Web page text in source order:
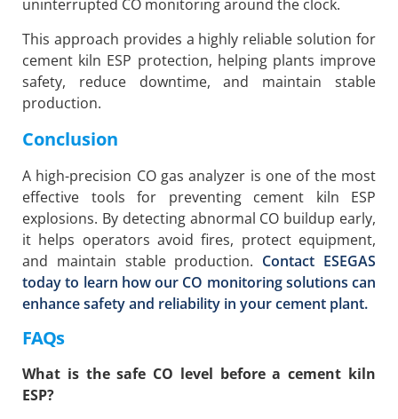
uninterrupted CO monitoring around the clock.
This approach provides a highly reliable solution for
cement kiln ESP protection, helping plants improve
safety, reduce downtime, and maintain stable
production.
Conclusion
A high-precision CO gas analyzer is one of the most
effective tools for preventing cement kiln ESP
explosions. By detecting abnormal CO buildup early,
it helps operators avoid fires, protect equipment,
and maintain stable production. Contact ESEGAS
today to learn how our CO monitoring solutions can
enhance safety and reliability in your cement plant.
FAQs
What is the safe CO level before a cement kiln
ESP?